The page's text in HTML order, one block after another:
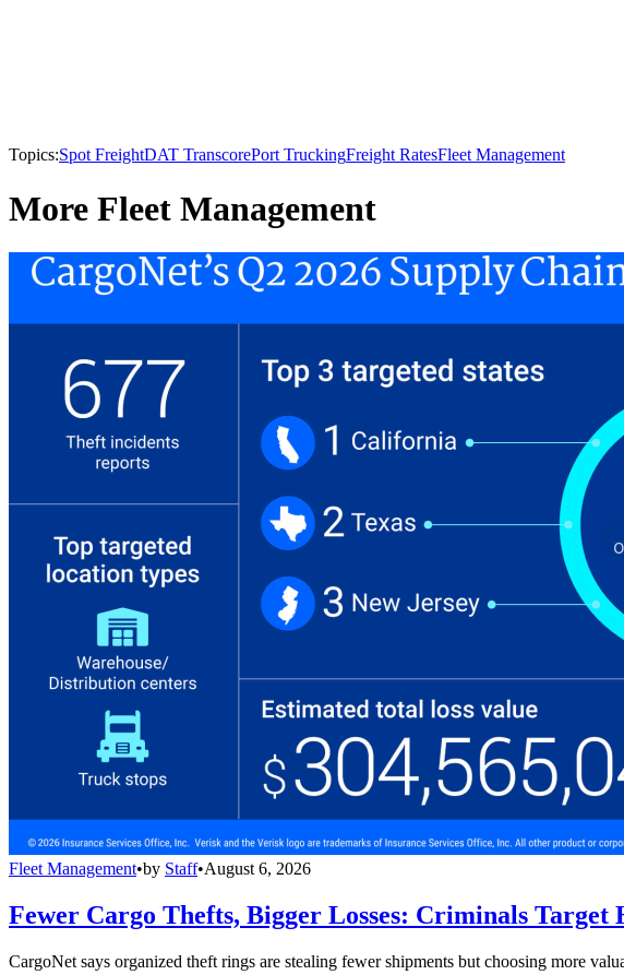
Topics:Spot FreightDAT TranscorePort TruckingFreight RatesFleet Management
More Fleet Management
Fleet Management•by Staff•August 6, 2026
Fewer Cargo Thefts, Bigger Losses: Criminals Target
CargoNet says organized theft rings are stealing fewer shipments but choosing more